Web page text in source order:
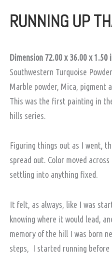
RUNNING UP
Dimension 72.00 x 36.00 x 1.50
Southwestern Turquoise
Marble powder, Mica, pigment
This was the first painting in
hills series.
Figuring things out as I went,
spread out. Color moved
settling into anything fixed.
It felt, as always, like I was
knowing where it would lead,
memory of the hill I was born
steps, I started running before